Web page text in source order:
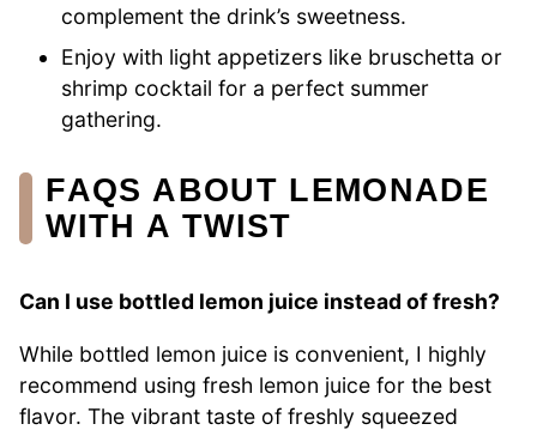
complement the drink’s sweetness.
Enjoy with light appetizers like bruschetta or
shrimp cocktail for a perfect summer
gathering.
FAQS ABOUT LEMONADE
WITH A TWIST
Can I use bottled lemon juice instead of fresh?
While bottled lemon juice is convenient, I highly
recommend using fresh lemon juice for the best
flavor. The vibrant taste of freshly squeezed